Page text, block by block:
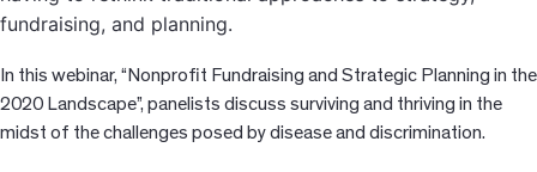
fundraising, and planning.
In this webinar, “Nonprofit Fundraising and Strategic Planning in the
2020 Landscape”, panelists discuss surviving and thriving in the
midst of the challenges posed by disease and discrimination.